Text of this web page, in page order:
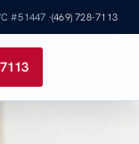
#51447 ·(469) 728-7113